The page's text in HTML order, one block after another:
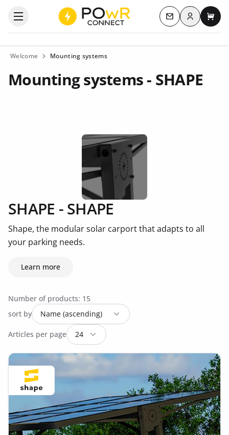
Open the categories menu Contact us
Log inMy
Welcome Mounting systems
Mounting systems - SHAPE
SHAPE - SHAPE
Shape, the modular solar carport that adapts to all
your parking needs.
Learn more
Number of products: 15
sort by
Articles per page